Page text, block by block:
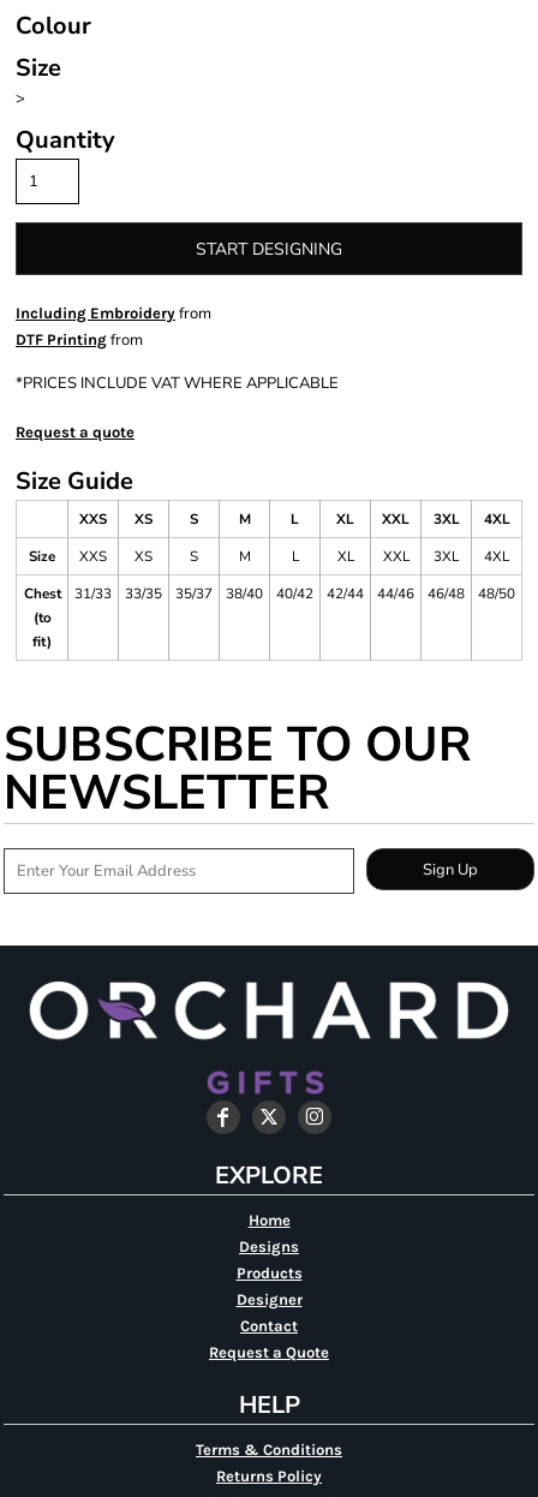
Colour
Size
>
Quantity
START DESIGNING
Including Embroidery from
DTF Printing from
*PRICES INCLUDE VAT WHERE APPLICABLE
Request a quote
Size Guide
XXS XS S M L XL XXL 3XL
4XL
Size
XXS XS S M L XL XXL 3XL
4XL
Chest
(to
fit)
31/33 33/35 35/37 38/40 40/42 42/44 44/46 46/48 48/50
SUBSCRIBE TO OUR
NEWSLETTER
Sign Up
EXPLORE
Home
Designs
Products
Designer
Contact
Request a Quote
HELP
Terms & Conditions
Returns Policy